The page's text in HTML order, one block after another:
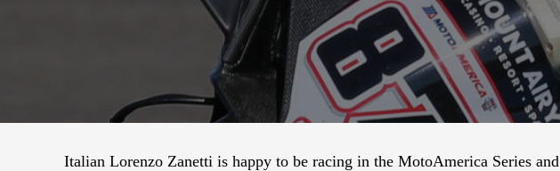
Italian Lorenzo Zanetti is happy to be racing in the MotoAmerica Series